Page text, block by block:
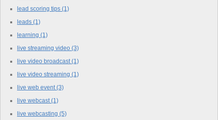
lead scoring tips (1)
leads (1)
learning (1)
live streaming video (3)
live video broadcast (1)
live video streaming (1)
live web event (3)
live webcast (1)
live webcasting (5)